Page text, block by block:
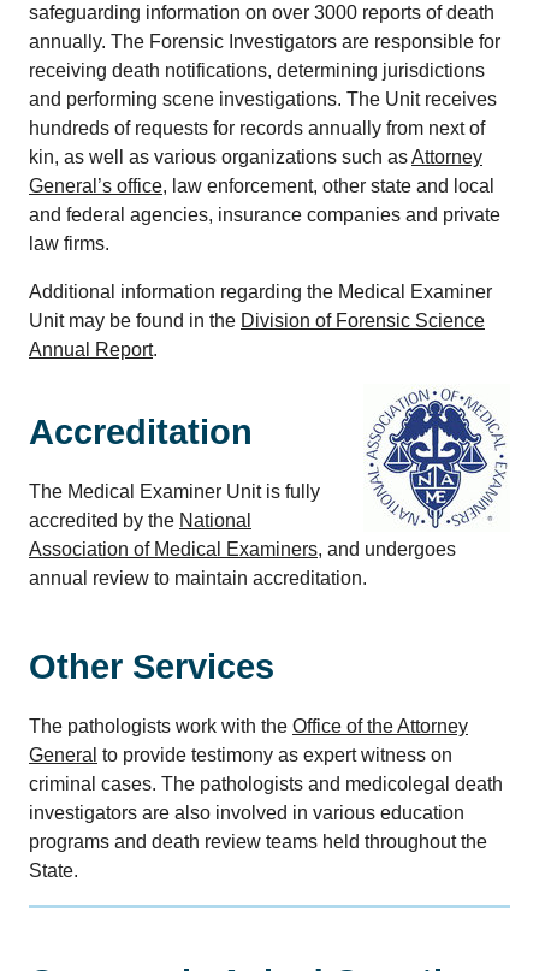
safeguarding information on over 3000 reports of death
annually. The Forensic Investigators are responsible for
receiving death notifications, determining jurisdictions
and performing scene investigations. The Unit receives
hundreds of requests for records annually from next of
kin, as well as various organizations such asAttorney
General’s office, law enforcement, other state and local
and federal agencies, insurance companies and private
law firms.
Additional information regarding the Medical Examiner
Unit may be found in the Division of Forensic Science
Annual Report.
Accreditation
The Medical Examiner Unit is fully
accredited by the National
Association of Medical Examiners, and undergoes
annual review to maintain accreditation.
Other Services
The pathologists work with the Office of the Attorney
General to provide testimony as expert witness on
criminal cases. The pathologists and medicolegal death
investigators are also involved in various education
programs and death review teams held throughout the
State.